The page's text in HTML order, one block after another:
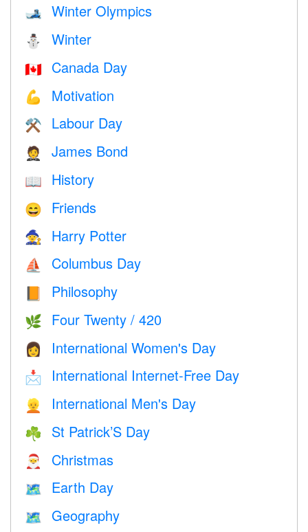
🎿 Winter Olympics
⛄ Winter
🇨🇦 Canada Day
💪 Motivation
⚒️ Labour Day
🤵 James Bond
📖 History
😄 Friends
🧙 Harry Potter
⛵️ Columbus Day
📙 Philosophy
🌿 Four Twenty / 420
👩 International Women's Day
📩 International Internet-Free Day
👱 International Men's Day
☘️ St Patrick’S Day
🎅 Christmas
🗺️ Earth Day
🗺 Geography